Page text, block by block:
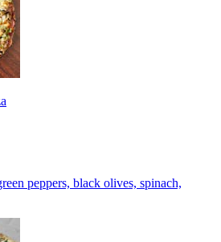
peppers, black olives, spinach,